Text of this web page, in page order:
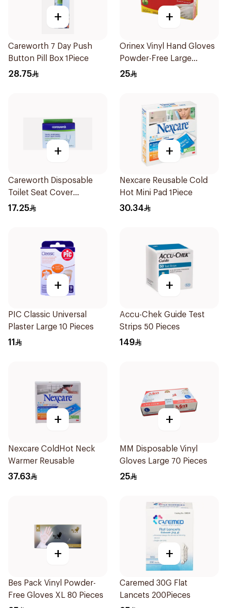
+
Careworth 7 Day Push
Button Pill Box 1Piece
28.75
+
Orinex Vinyl Hand Gloves
Powder-Free Large
100Pieces
25
+
Careworth Disposable
Toilet Seat Cover
50Pieces
17.25
+
Nexcare Reusable Cold
Hot Mini Pad 1Piece
30.34
+
PIC Classic Universal
Plaster Large 10 Pieces
11
+
Accu-Chek Guide Test
Strips 50 Pieces
149
+
Nexcare ColdHot Neck
Warmer Reusable
37.63
+
MM Disposable Vinyl
Gloves Large 70 Pieces
25
+
Bes Pack Vinyl Powder-
Free Gloves XL 80 Pieces
+
Caremed 30G Flat
Lancets 200Pieces